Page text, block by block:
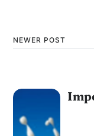
NEWER POST